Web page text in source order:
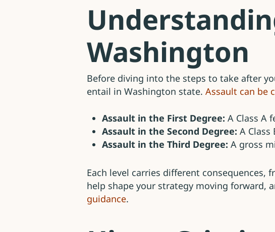
Washington
Before diving into the steps to take after
entail in Washington state. Assault can be
Assault in the First Degree: A Class A
Assault in the Second Degree: A
Assault in the Third Degree: A gross
Each level carries different consequences,
help shape your strategy moving forward,
guidance.